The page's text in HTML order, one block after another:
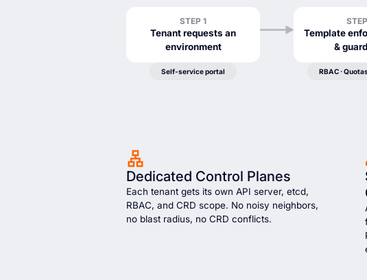
STEP 1
Tenant requests an
environment
Self-service portal
Template
&
RBAC ·
Dedicated Control Planes
Each tenant gets its own API server, etcd,
RBAC, and CRD scope. No noisy neighbors,
no blast radius, no CRD conflicts.